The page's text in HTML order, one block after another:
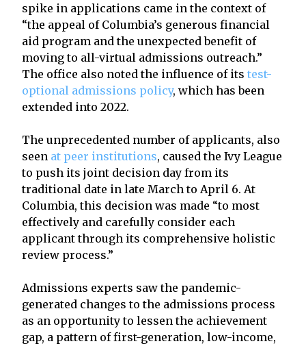
spike in applications came in the context of
“the appeal of Columbia’s generous financial
aid program and the unexpected benefit of
moving to all-virtual admissions outreach.”
The office also noted the influence of its test-
optional admissions policy, which has been
extended into 2022.
The unprecedented number of applicants, also
seen at peer institutions, caused the Ivy League
to push its joint decision day from its
traditional date in late March to April 6. At
Columbia, this decision was made “to most
effectively and carefully consider each
applicant through its comprehensive holistic
review process.”
Admissions experts saw the pandemic-
generated changes to the admissions process
as an opportunity to lessen the achievement
gap, a pattern of first-generation, low-income,